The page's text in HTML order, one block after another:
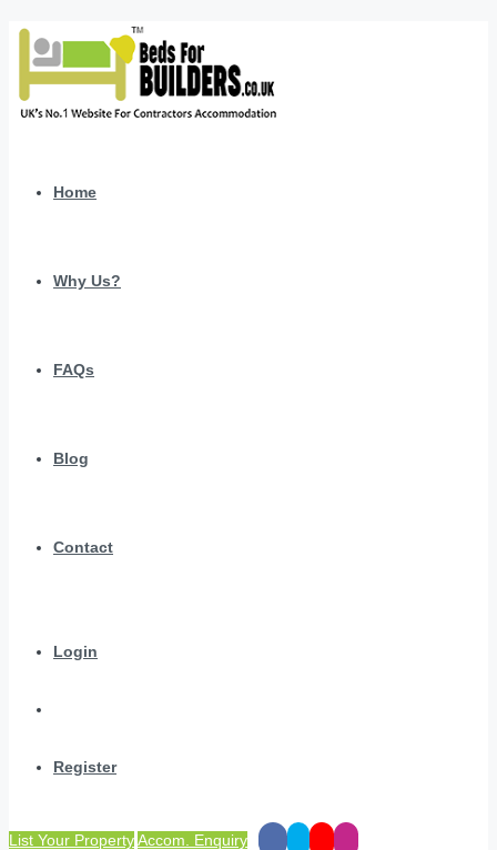
Home
Why Us?
FAQs
Blog
Contact
Login
Register
List Your PropertyAccom. Enquiry